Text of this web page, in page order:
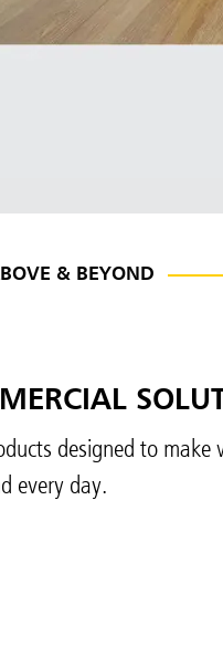
& BEYOND
designed to make
every day.